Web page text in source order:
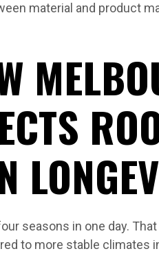
material and product
seasons in one day.
to more stable climates